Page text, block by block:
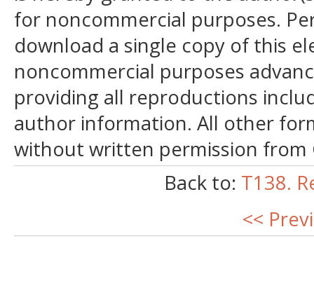
for noncommercial purposes.
download a single copy of this
noncommercial purposes
providing all reproductions
author information. All other
without written permission from
Back to: T138.
<<